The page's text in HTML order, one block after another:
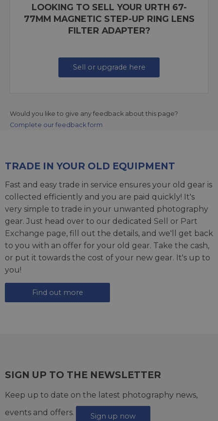
LOOKING TO SELL YOUR URTH 67-
77MM MAGNETIC STEP-UP RING LENS
FILTER ADAPTER?
Sell or upgrade here
Would you like to give any feedback about this page?
Complete our feedback form
TRADE IN YOUR OLD EQUIPMENT
Fast and easy trade in service ensures your old gear is
collected efficiently and you are paid quickly! It's
very simple to trade in your unwanted photography
gear. Just head over to our dedicated Sell or Part
Exchange page, fill out the details, and we'll get back
to you with an offer for your old gear. Take the cash,
or put it towards the cost of your new gear. It's up to
you!
Find out more
SIGN UP TO THE NEWSLETTER
Keep up to date on the latest photography news,
events and offers.
Sign up now